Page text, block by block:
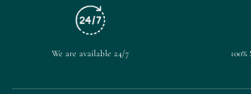
We are available 24/7